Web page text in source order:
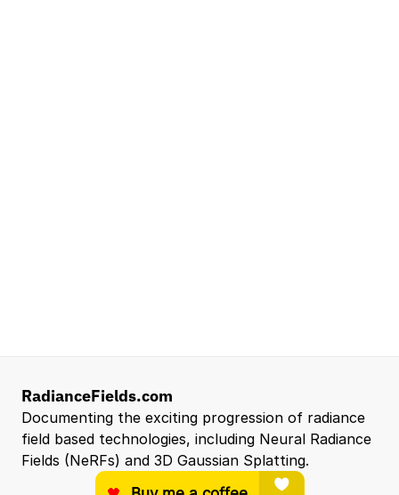
RadianceFields.com
Documenting the exciting progression of radiance
field based technologies, including Neural Radiance
Fields (NeRFs) and 3D Gaussian Splatting.